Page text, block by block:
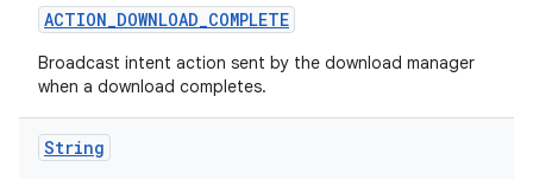
ACTION_DOWNLOAD_COMPLETE
Broadcast intent action sent by the download manager
when a download completes.
String